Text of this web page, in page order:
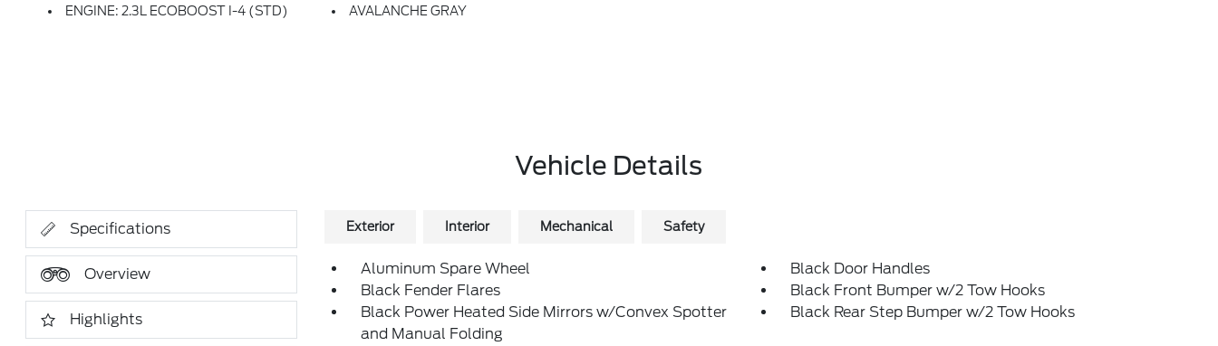
ENGINE: 2.3L ECOBOOST I-4 (STD)
AVALANCHE GRAY
Vehicle Details
Specifications
Overview
Highlights
Exterior Interior Mechanical Safety
Aluminum Spare Wheel
Black Door Handles
Black Fender Flares
Black Front Bumper w/2 Tow Hooks
Black Power Heated Side Mirrors w/Convex Spotter
and Manual Folding
Black Rear Step Bumper w/2 Tow Hooks